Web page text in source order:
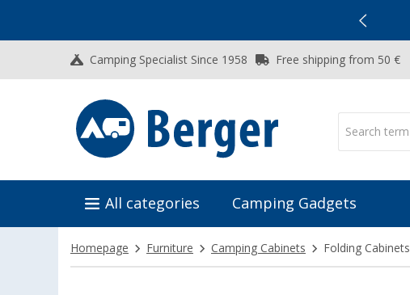
Camping Specialist Since 1958 Free shipping from 50 €
All categories Camping Gadgets
Homepage Furniture Camping Cabinets Folding Cabinets